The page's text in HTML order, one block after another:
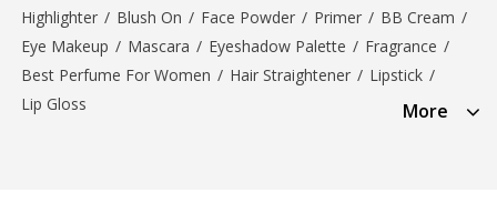
Highlighter / Blush On / Face Powder / Primer / BB Cream /
Eye Makeup / Mascara / Eyeshadow Palette / Fragrance /
Best Perfume For Women / Hair Straightener / Lipstick /
Lip Gloss
More